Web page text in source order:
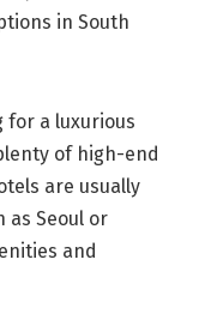
in South
for a luxurious
of high-end
are usually
as Seoul or
and